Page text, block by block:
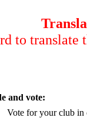
to translate
and vote:
Vote for your club in